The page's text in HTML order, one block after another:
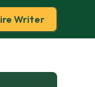
Writer